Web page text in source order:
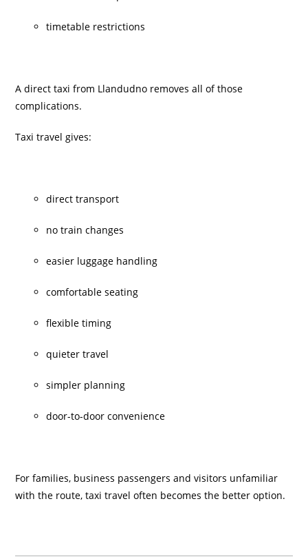
timetable restrictions
A direct taxi from Llandudno removes all of those
complications.
Taxi travel gives:
direct transport
no train changes
easier luggage handling
comfortable seating
flexible timing
quieter travel
simpler planning
door-to-door convenience
For families, business passengers and visitors unfamiliar
with the route, taxi travel often becomes the better option.